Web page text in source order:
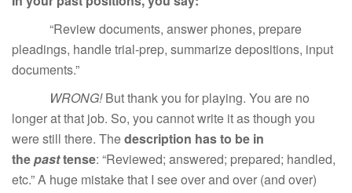
“Review documents, answer phones, prepare
pleadings, handle trial-prep, summarize depositions, input
documents.”
WRONG!But thank you for playing. You are no
longer at that job. So, you cannot write it as though you
were still there. Thedescription has to be in
thepasttense: “Reviewed; answered; prepared; handled,
etc.” A huge mistake that I see over and over (and over)